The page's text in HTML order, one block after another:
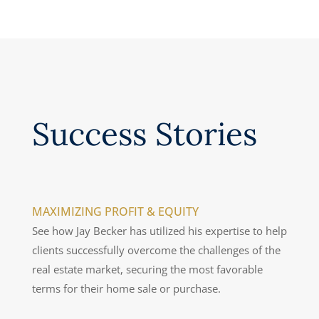
Success Stories
MAXIMIZING PROFIT & EQUITY
See how Jay Becker has utilized his expertise to help
clients successfully overcome the challenges of the
real estate market, securing the most favorable
terms for their home sale or purchase.